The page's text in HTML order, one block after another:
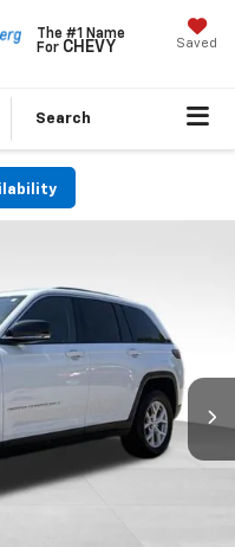
The #1 Name
For CHEVY Saved
Search